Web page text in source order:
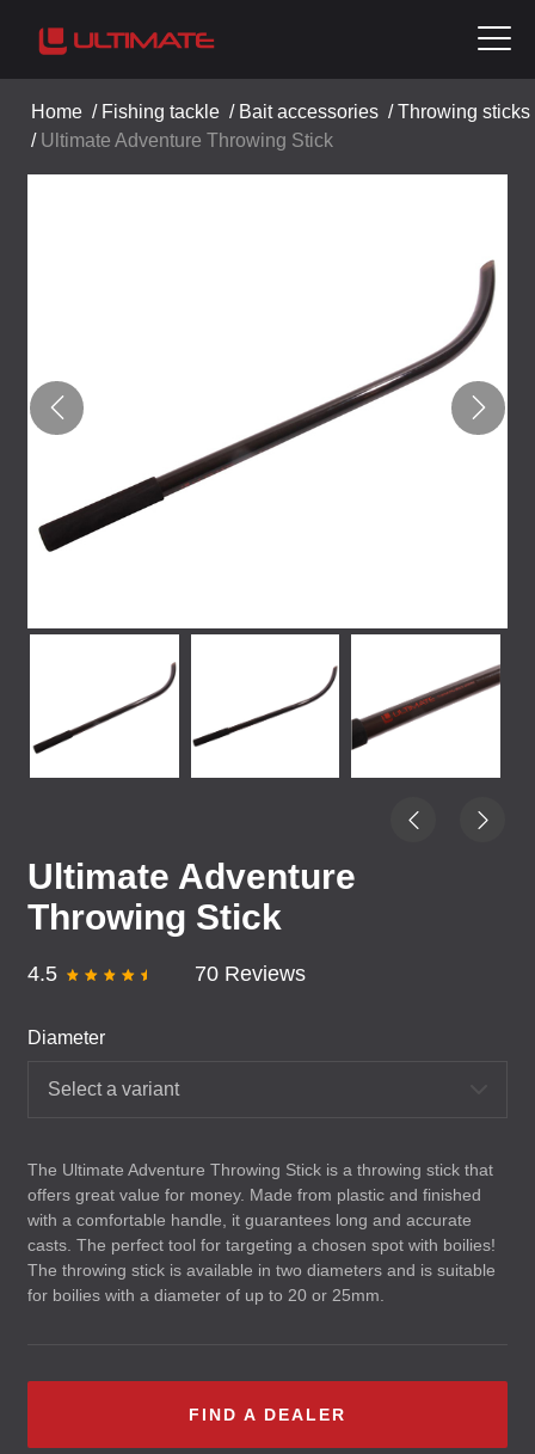
Home / Fishing tackle / Bait accessories /Throwing sticks
/ Ultimate Adventure Throwing Stick
Ultimate Adventure
Throwing Stick
4.5 70 Reviews
Diameter
Select a variant
The Ultimate Adventure Throwing Stick is a throwing stick that
offers great value for money. Made from plastic and finished
with a comfortable handle, it guarantees long and accurate
casts. The perfect tool for targeting a chosen spot with boilies!
The throwing stick is available in two diameters and is suitable
for boilies with a diameter of up to 20 or 25mm.
FIND A DEALER